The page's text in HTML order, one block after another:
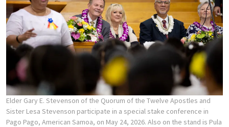
Elder Gary E. Stevenson of the Quorum of the Twelve Apostles and
Sister Lesa Stevenson participate in a special stake conference in
Pago Pago, American Samoa, on May 24, 2026. Also on the stand is Pula